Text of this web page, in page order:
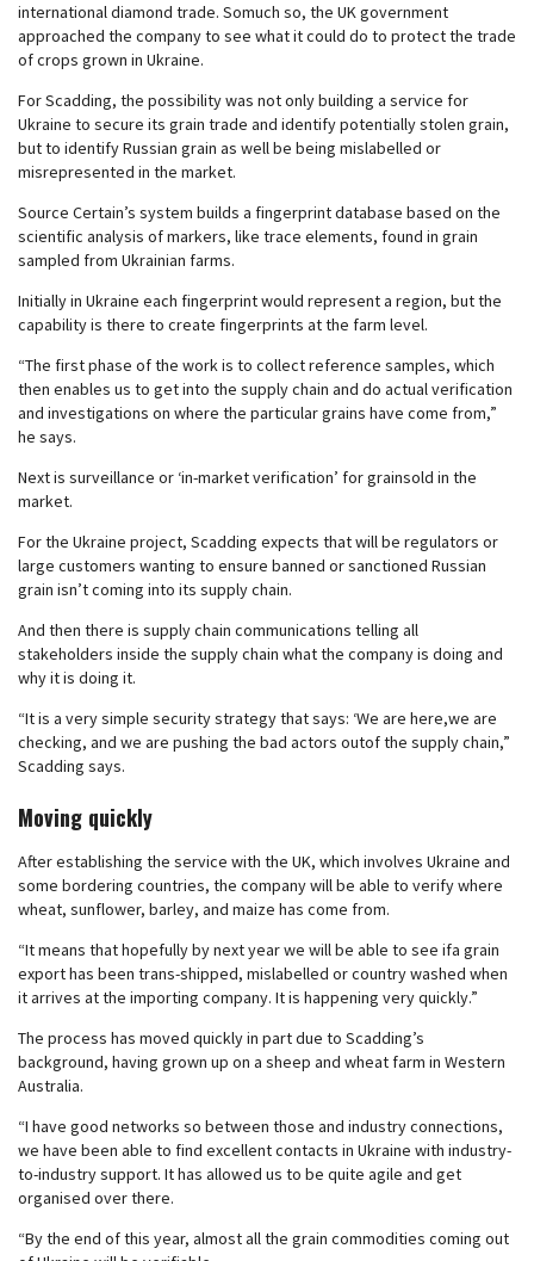
international diamond trade. Somuch so, the UK government
approached the company to see what it could do to protect the trade
of crops grown in Ukraine.
For Scadding, the possibility was not only building a service for
Ukraine to secure its grain trade and identify potentially stolen grain,
but to identify Russian grain as well be being mislabelled or
misrepresented in the market.
Source Certain’s system builds a fingerprint database based on the
scientific analysis of markers, like trace elements, found in grain
sampled from Ukrainian farms.
Initially in Ukraine each fingerprint would represent a region, but the
capability is there to create fingerprints at the farm level.
“The first phase of the work is to collect reference samples, which
then enables us to get into the supply chain and do actual verification
and investigations on where the particular grains have come from,”
he says.
Next is surveillance or ‘in-market verification’ for grainsold in the
market.
For the Ukraine project, Scadding expects that will be regulators or
large customers wanting to ensure banned or sanctioned Russian
grain isn’t coming into its supply chain.
And then there is supply chain communications telling all
stakeholders inside the supply chain what the company is doing and
why it is doing it.
“It is a very simple security strategy that says: ‘We are here,we are
checking, and we are pushing the bad actors outof the supply chain,”
Scadding says.
Moving quickly
After establishing the service with the UK, which involves Ukraine and
some bordering countries, the company will be able to verify where
wheat, sunflower, barley, and maize has come from.
“It means that hopefully by next year we will be able to see ifa grain
export has been trans-shipped, mislabelled or country washed when
it arrives at the importing company. It is happening very quickly.”
The process has moved quickly in part due to Scadding’s
background, having grown up on a sheep and wheat farm in Western
Australia.
“I have good networks so between those and industry connections,
we have been able to find excellent contacts in Ukraine with industry-
to-industry support. It has allowed us to be quite agile and get
organised over there.
“By the end of this year, almost all the grain commodities coming out